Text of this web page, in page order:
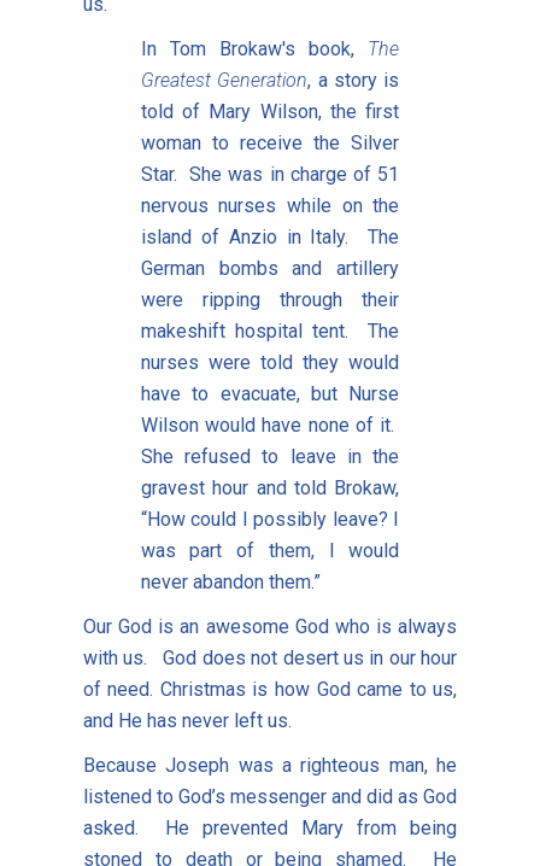
In Tom Brokaw's book, The
Greatest Generation, a story is
told of Mary Wilson, the first
woman to receive the Silver
Star. She was in charge of 51
nervous nurses while on the
island of Anzio in Italy. The
German bombs and artillery
were ripping through their
makeshift hospital tent. The
nurses were told they would
have to evacuate, but Nurse
Wilson would have none of it.
She refused to leave in the
gravest hour and told Brokaw,
“How could I possibly leave? I
was part of them, I would
never abandon them.”
Our God is an awesome God who is always
with us. God does not desert us in our hour
of need. Christmas is how God came to us,
and He has never left us.
Because Joseph was a righteous man, he
listened to God’s messenger and did as God
asked. He prevented Mary from being
stoned to death or being shamed. He